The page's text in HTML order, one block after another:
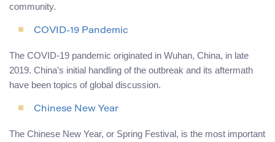
community.
COVID-19 Pandemic
The COVID-19 pandemic originated in Wuhan, China, in late
2019. China’s initial handling of the outbreak and its aftermath
have been topics of global discussion.
Chinese New Year
The Chinese New Year, or Spring Festival, is the most important